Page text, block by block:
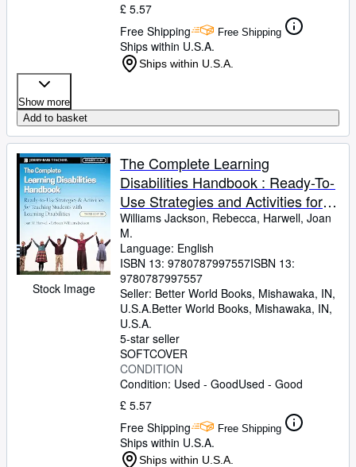
£ 5.57
Free Shipping
Free Shipping
Ships within U.S.A.
Ships within U.S.A.
Show more
Add to basket
Stock Image
The Complete Learning
Disabilities Handbook : Ready-To-
Use Strategies and Activities for
Teaching Students with Learning
Disabilities
Williams Jackson, Rebecca, Harwell, Joan
M.
Language: English
ISBN 13: 9780787997557ISBN 13:
9780787997557
Seller: Better World Books, Mishawaka, IN,
U.S.A.Better World Books, Mishawaka, IN,
U.S.A.
5-star seller
SOFTCOVER
CONDITION
Condition: Used - GoodUsed - Good
£ 5.57
Free Shipping
Free Shipping
Ships within U.S.A.
Ships within U.S.A.